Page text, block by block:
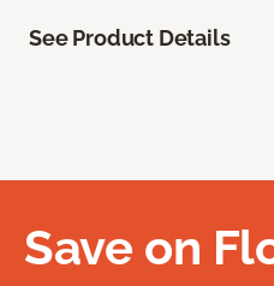
See Product Details
Save on